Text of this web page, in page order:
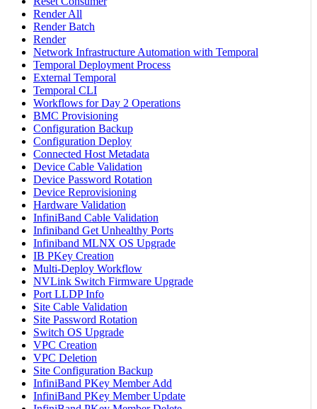
Render All
Render Batch
Render
Network Infrastructure Automation with Temporal
Temporal Deployment Process
External Temporal
Temporal CLI
Workflows for Day 2 Operations
BMC Provisioning
Configuration Backup
Configuration Deploy
Connected Host Metadata
Device Cable Validation
Device Password Rotation
Device Reprovisioning
Hardware Validation
InfiniBand Cable Validation
Infiniband Get Unhealthy Ports
Infiniband MLNX OS Upgrade
IB PKey Creation
Multi-Deploy Workflow
NVLink Switch Firmware Upgrade
Port LLDP Info
Site Cable Validation
Site Password Rotation
Switch OS Upgrade
VPC Creation
VPC Deletion
Site Configuration Backup
InfiniBand PKey Member Add
InfiniBand PKey Member Update